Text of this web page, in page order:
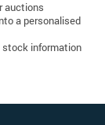
auctions
a personalised
information